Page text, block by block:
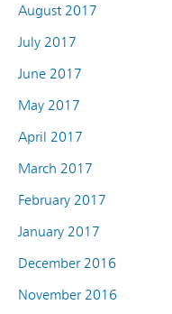
August 2017
July 2017
June 2017
May 2017
April 2017
March 2017
February 2017
January 2017
December 2016
November 2016